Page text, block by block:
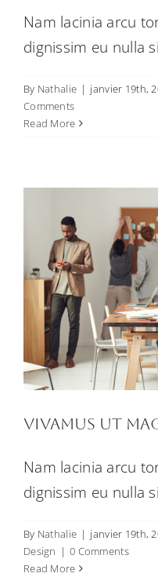
Nam lacinia arcu
dignissim eu nulla
By Nathalie | janvier 19th,
Comments
Read More
Vivamus
Vivamus ut
Nam lacinia arcu
dignissim eu nulla
By Nathalie | janvier 19th,
Design | 0 Comments
Read More